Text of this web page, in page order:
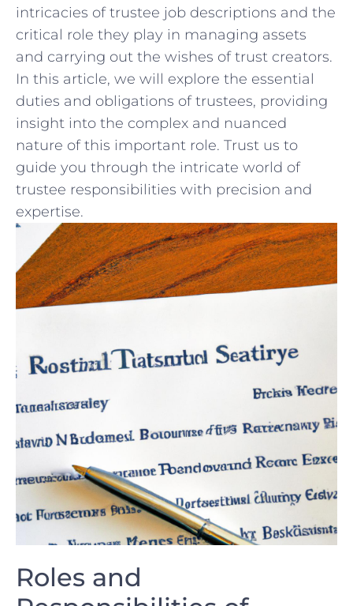
⁤intricacies of trustee job⁤ descriptions and the
critical role ⁤they‍ play in ⁢managing assets
and carrying⁣ out ​the wishes of trust ⁣creators.
In this article, we will explore the essential⁤
duties ‍and ⁣obligations ⁤of trustees, providing
⁢insight into the complex and ⁣nuanced
nature of this important role. Trust⁤ us to
guide you through the intricate world​ of
trustee responsibilities‌ with precision and
‍expertise.
Roles and